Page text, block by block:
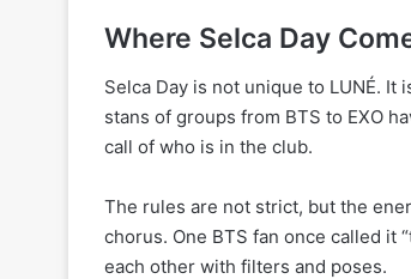
Where Selca Day
Selca Day is not unique to LUNÉ.
stans of groups from BTS to EXO
call of who is in the club.
The rules are not strict, but the
chorus. One BTS fan once called it
each other with filters and poses.